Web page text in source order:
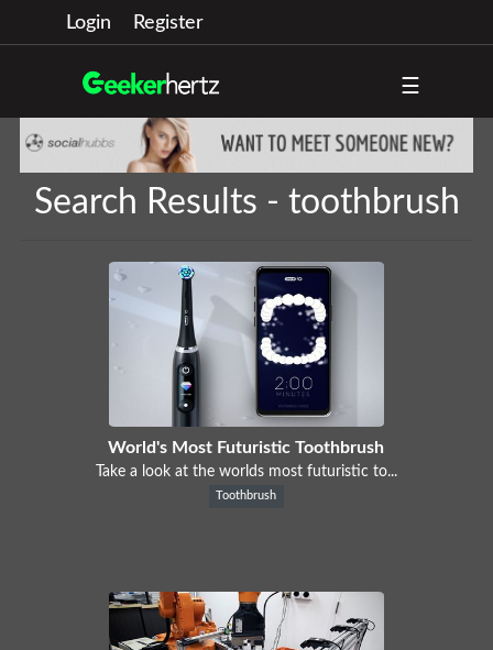
Login Register
☰
Search Results - toothbrush
World's Most Futuristic Toothbrush
Take a look at the worlds most futuristic to...
Toothbrush